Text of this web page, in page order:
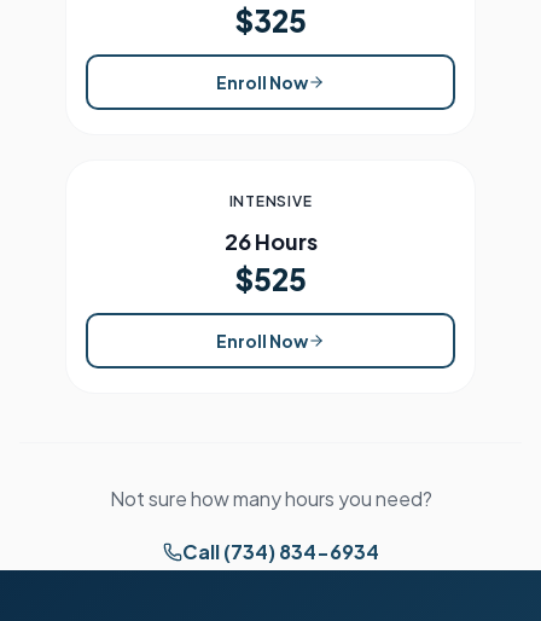
$325
Enroll Now
INTENSIVE
26 Hours
$525
Enroll Now
Not sure how many hours you need?
Call (734) 834-6934